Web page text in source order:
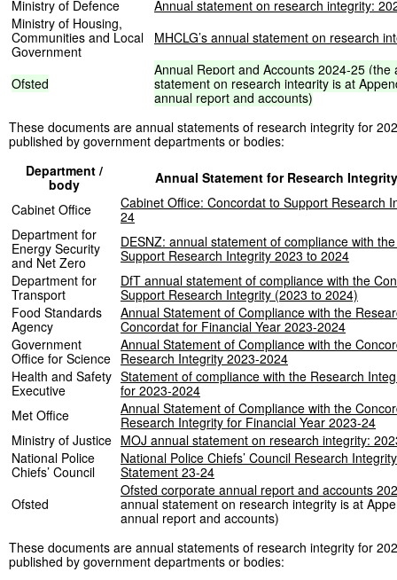
Ministry of Defence
Annual statement on research integrity:
Ministry of Housing,
Communities and Local
Government
MHCLG’s annual statement on research
Ofsted
Annual Report and Accounts 2024-25 (the
statement on research integrity is at
annual report and accounts)
These documents are annual statements of research integrity for
published by government departments or bodies:
Department /
body
Annual Statement for Research
Cabinet Office
Cabinet Office: Concordat to Support Research
24
Department for
Energy Security
and Net Zero
DESNZ: annual statement of compliance with
Support Research Integrity 2023 to 2024
Department for
Transport
DfT annual statement of compliance with the
Support Research Integrity (2023 to 2024)
Food Standards
Agency
Annual Statement of Compliance with the
Concordat for Financial Year 2023-2024
Government
Office for Science
Annual Statement of Compliance with the
Research Integrity 2023-2024
Health and Safety
Executive
Statement of compliance with the Research
for 2023-2024
Met Office
Annual Statement of Compliance with the
Research Integrity for Financial Year 2023-24
Ministry of Justice MOJ annual statement on research integrity:
National Police
Chiefs’ Council
National Police Chiefs’ Council Research
Statement 23-24
Ofsted
Ofsted corporate annual report and accounts
annual statement on research integrity is at
annual report and accounts)
These documents are annual statements of research integrity for
published by government departments or bodies: